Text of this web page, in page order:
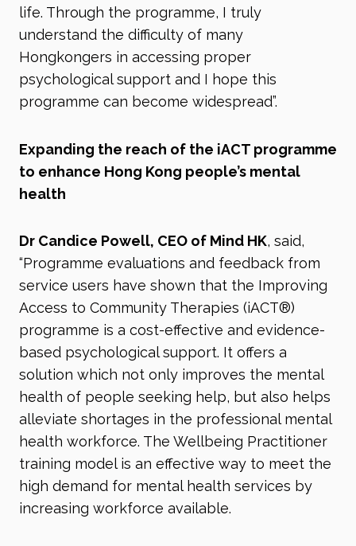
life. Through the programme, I truly
understand the difficulty of many
Hongkongers in accessing proper
psychological support and I hope this
programme can become widespread”.
Expanding the reach of the iACT programme
to enhance Hong Kong people’s mental
health
Dr Candice Powell, CEO of Mind HK, said,
“Programme evaluations and feedback from
service users have shown that the Improving
Access to Community Therapies (iACT®)
programme is a cost-effective and evidence-
based psychological support. It offers a
solution which not only improves the mental
health of people seeking help, but also helps
alleviate shortages in the professional mental
health workforce. The Wellbeing Practitioner
training model is an effective way to meet the
high demand for mental health services by
increasing workforce available.